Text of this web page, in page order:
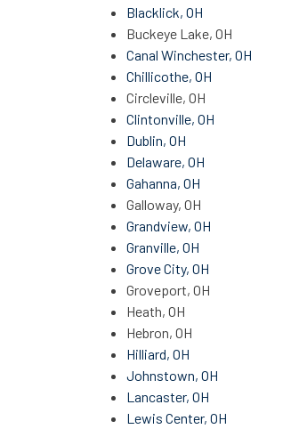
Blacklick, OH
Buckeye Lake, OH
Canal Winchester, OH
Chillicothe, OH
Circleville, OH
Clintonville, OH
Dublin, OH
Delaware, OH
Gahanna, OH
Galloway, OH
Grandview, OH
Granville, OH
Grove City, OH
Groveport, OH
Heath, OH
Hebron, OH
Hilliard, OH
Johnstown, OH
Lancaster, OH
Lewis Center, OH